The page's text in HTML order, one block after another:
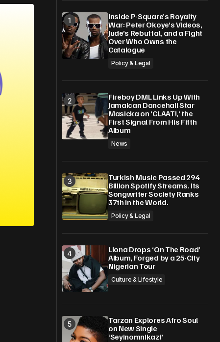
Inside P-Square’s Royalty
War: Peter Okoye’s Videos,
Jude’s Rebuttal, and a Fight
Over Who Owns the
Catalogue
Policy & Legal
Fireboy DML Links Up With
Jamaican Dancehall Star
Masicka on ‘CLAAT!,’ the
First Signal From His Fifth
Album
News
Turkish Music Passed 294
Billion Spotify Streams. Its
Songwriter Society Ranks
37th in the World.
Policy & Legal
Llona Drops ‘On The Road’
Album, Forged by a 25-City
Nigerian Tour
Culture & Lifestyle
Tarzan Explores Afro Soul
on New Single
‘Seyinomnikazi’